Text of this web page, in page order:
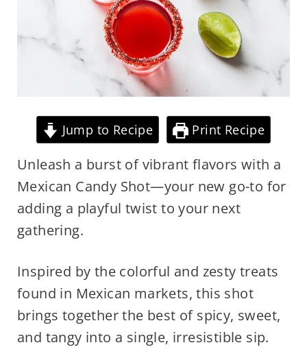
Jump to Recipe Print Recipe
Unleash a burst of vibrant flavors with a
Mexican Candy Shot—your new go-to for
adding a playful twist to your next
gathering.
Inspired by the colorful and zesty treats
found in Mexican markets, this shot
brings together the best of spicy, sweet,
and tangy into a single, irresistible sip.